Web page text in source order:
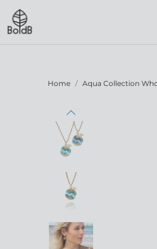
Home Aqua Collection
Previous